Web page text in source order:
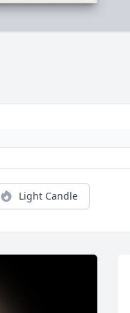
Light Candle